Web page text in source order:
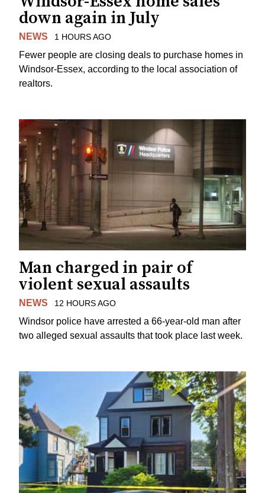
down again in July
NEWS 1 HOURS AGO
Fewer people are closing deals to purchase homes in
Windsor-Essex, according to the local association of
realtors.
Man charged in pair of
violent sexual assaults
NEWS 12 HOURS AGO
Windsor police have arrested a 66-year-old man after
two alleged sexual assaults that took place last week.